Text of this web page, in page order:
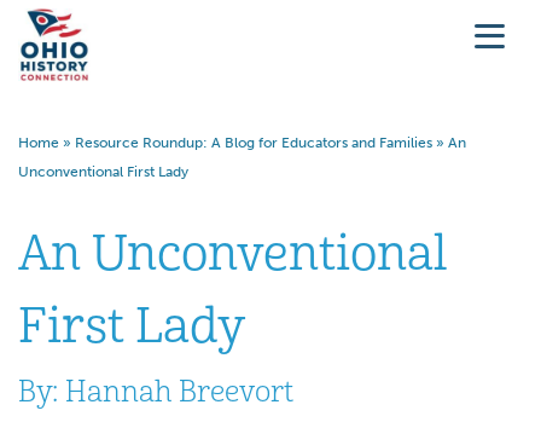
Home » Resource Roundup: A Blog for Educators and Families » An
Unconventional First Lady
An Unconventional
First Lady
By: Hannah Breevort